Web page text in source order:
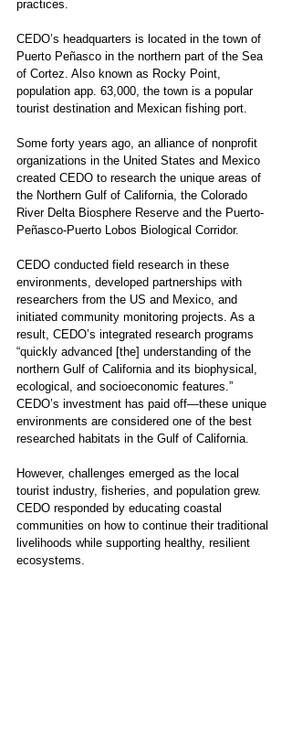
practices.
CEDO’s headquarters is located in the town of
Puerto Peñasco in the northern part of the Sea
of Cortez. Also known as Rocky Point,
population app. 63,000, the town is a popular
tourist destination and Mexican fishing port.
Some forty years ago, an alliance of nonprofit
organizations in the United States and Mexico
created CEDO to research the unique areas of
the Northern Gulf of California, the Colorado
River Delta Biosphere Reserve and the Puerto-
Peñasco-Puerto Lobos Biological Corridor.
CEDO conducted field research in these
environments, developed partnerships with
researchers from the US and Mexico, and
initiated community monitoring projects. As a
result, CEDO’s integrated research programs
“quickly advanced [the] understanding of the
northern Gulf of California and its biophysical,
ecological, and socioeconomic features.”
CEDO’s investment has paid off—these unique
environments are considered one of the best
researched habitats in the Gulf of California.
However, challenges emerged as the local
tourist industry, fisheries, and population grew.
CEDO responded by educating coastal
communities on how to continue their traditional
livelihoods while supporting healthy, resilient
ecosystems.